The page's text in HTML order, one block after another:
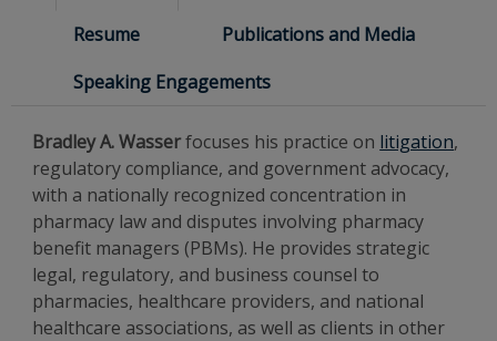
Resume
Publications and Media
Speaking Engagements
Bradley A. Wasserfocuses his practice on litigation,
regulatory compliance, and government advocacy,
with a nationally recognized concentration in
pharmacy law and disputes involving pharmacy
benefit managers (PBMs). He provides strategic
legal, regulatory, and business counsel to
pharmacies, healthcare providers, and national
healthcare associations, as well as clients in other